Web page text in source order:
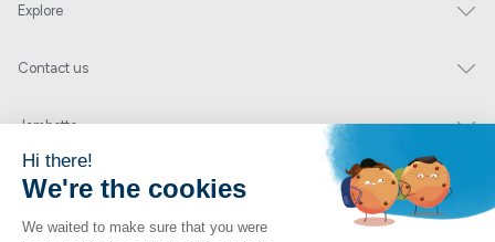
Explore
Contact us
Jambette
Subscribe to our newsletter